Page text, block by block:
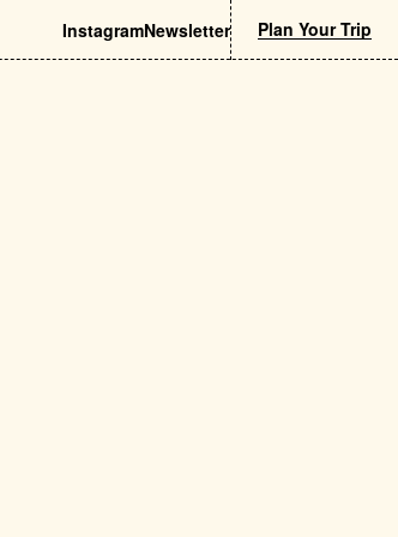
InstagramNewsletter Plan Your Trip